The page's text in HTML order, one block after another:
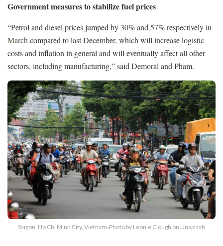
Government measures to stabilize fuel prices
“Petrol and diesel prices jumped by 30% and 57% respectively in
Marchcompared to last December, which will increase logistic
costs and inflation in general and will eventually affect all other
sectors, including manufacturing,” said Demoral and Pham.
Saigon, Ho Chi Minh City, Vietnam-Photo by Leonie Clough on Unsplash